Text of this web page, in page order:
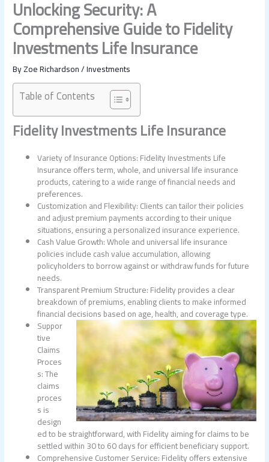
Unlocking Security: A
Comprehensive Guide to Fidelity
Investments Life Insurance
ByZoe Richardson/Investments
Table of Contents
Fidelity Investments Life Insurance
Variety of Insurance Options: Fidelity Investments Life
Insurance offers term, whole, and universal life insurance
products, catering to a wide range of financial needs and
preferences.
Customization and Flexibility: Clients can tailor their policies
and adjust premium payments according to their unique
situations, ensuring a personalized insurance experience.
Cash Value Growth: Whole and universal life insurance
policies include cash value accumulation, allowing
policyholders to borrow against or withdraw funds for future
needs.
Transparent Premium Structure: Fidelity provides a clear
breakdown of premiums, enabling clients to make informed
financial decisions based on age, health, and coverage type.
Suppor
tive
Claims
Proces
s: The
claims
proces
s is
design
ed to be straightforward, with Fidelity aiming for claims to be
settled within 30 to 60 days for efficient beneficiary support.
Comprehensive Customer Service: Fidelity offers extensive